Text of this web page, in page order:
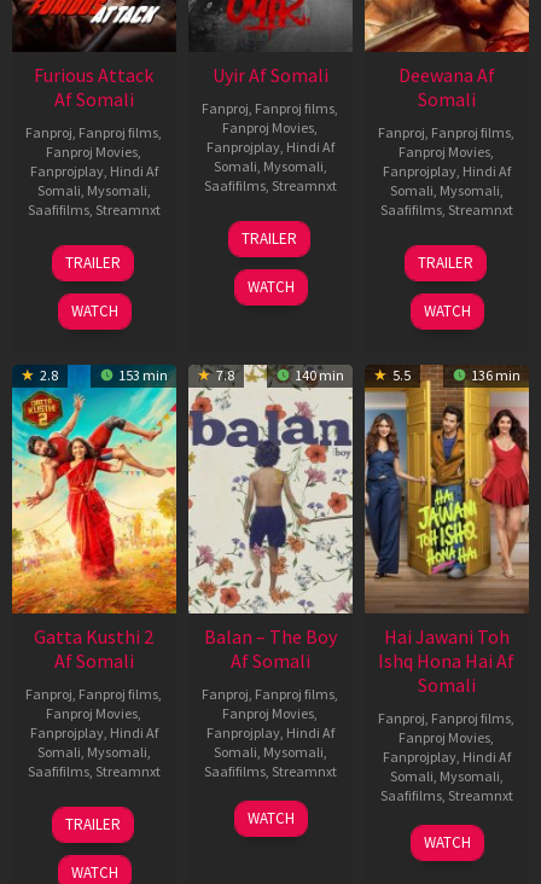
Furious Attack
Af Somali
Fanproj Fanproj films
Fanproj Movies
Fanprojplay, Hindi Af
Somali Mysomali
Saafifilms, Streamnxt
12
Feb
2026
TRAILER
WATCH
Uyir Af Somali
Fanproj Fanproj films
Fanproj Movies
Fanprojplay, Hindi Af
Somali Mysomali
Saafifilms, Streamnxt
26
Jun
2026
TRAILER
WATCH
Deewana Af
Somali
Fanproj Fanproj films
Fanproj Movies
Fanprojplay, Hindi Af
Somali Mysomali
Saafifilms, Streamnxt
19
Jun
2026
TRAILER
WATCH
2.8 153 min
Gatta Kusthi 2
Af Somali
Fanproj Fanproj films
Fanproj Movies
Fanprojplay, Hindi Af
Somali Mysomali
Saafifilms, Streamnxt
03
Jul
2026
TRAILER
WATCH
7.8 140 min
Balan – The Boy
Af Somali
Fanproj Fanproj films
Fanproj Movies
Fanprojplay, Hindi Af
Somali Mysomali
Saafifilms, Streamnxt
19
Jun
WATCH
5.5 136 min
Hai Jawani Toh
Ishq Hona Hai Af
Somali
Fanproj Fanproj films
Fanproj Movies
Fanprojplay, Hindi Af
Somali Mysomali
Saafifilms, Streamnxt
04
Jun
WATCH